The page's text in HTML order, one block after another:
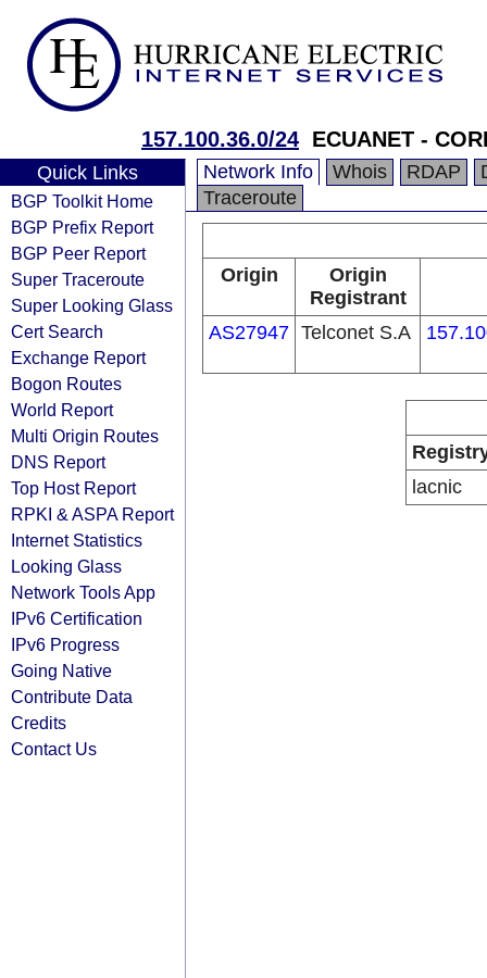
157.100.36.0/24 ECUANET -
Quick Links
BGP Toolkit Home
BGP Prefix Report
BGP Peer Report
Super Traceroute
Super Looking Glass
Cert Search
Exchange Report
Bogon Routes
World Report
Multi Origin Routes
DNS Report
Top Host Report
RPKI & ASPA Report
Internet Statistics
Looking Glass
Network Tools App
IPv6 Certification
IPv6 Progress
Going Native
Contribute Data
Credits
Contact Us
Network Info Whois RDAP
Traceroute
Origin
Origin
Registrant
AS27947 Telconet S.A
lacnic